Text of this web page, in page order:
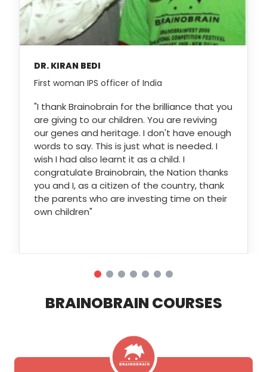
DR. KIRAN BEDI
First woman IPS officer of India
"I thank Brainobrain for the brilliance that you
are giving to our children. You are reviving
our genes and heritage. I don't have enough
words to say. This is just what is needed. I
wish I had also learnt it as a child. I
congratulate Brainobrain, the Nation thanks
you and I, as a citizen of the country, thank
the parents who are investing time on their
own children"
BRAINOBRAIN COURSES